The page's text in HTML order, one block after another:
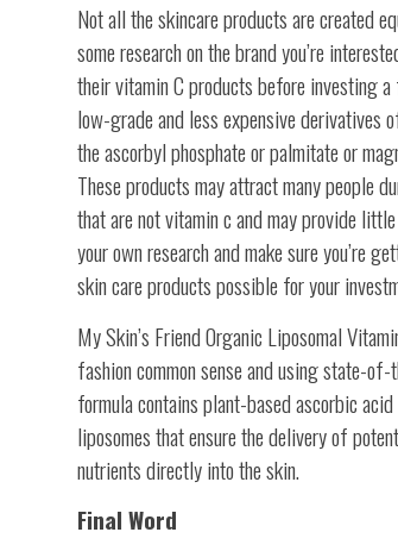
Not all the skincare products are created
some research on the brand you’re
their vitamin C products before investing a
low-grade and less expensive derivatives
the ascorbyl phosphate or palmitate or
These products may attract many people
that are not vitamin c and may provide
your own research and make sure you’re
skin care products possible for your
My Skin’s Friend Organic Liposomal
fashion common sense and using state-
formula contains plant-based ascorbic
liposomes that ensure the delivery of
nutrients directly into the skin.
Final Word